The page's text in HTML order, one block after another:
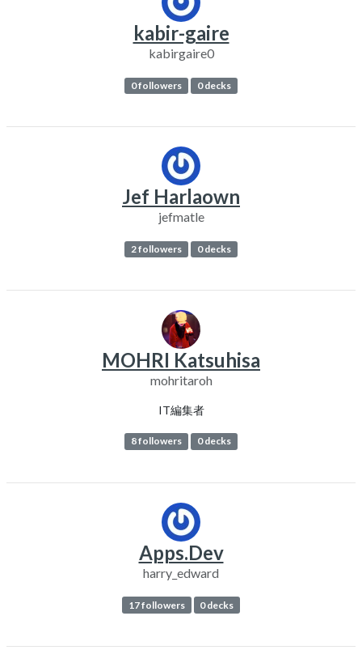
kabir-gaire
kabirgaire0
0 followers 0 decks
Jef Harlaown
jefmatle
2 followers 0 decks
MOHRI Katsuhisa
mohritaroh
IT編集者
8 followers 0 decks
Apps.Dev
harry_edward
17 followers 0 decks